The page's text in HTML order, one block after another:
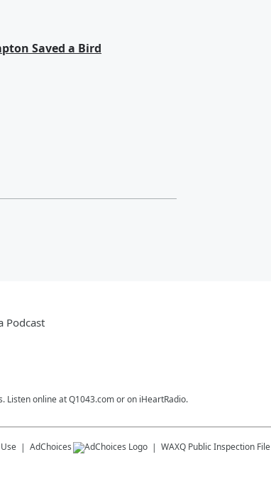
Saved a Bird
Podcast
Listen online at Q1043.com or on iHeartRadio.
AdChoices WAXQ Public Inspection File